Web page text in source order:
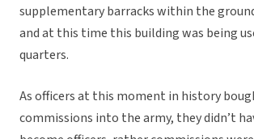
supplementary barracks within the
and at this time this building was being
quarters.
As officers at this moment in history
commissions into the army, they didn’t